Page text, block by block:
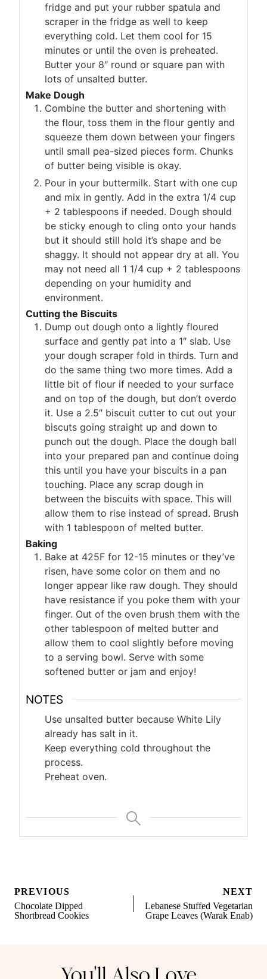
fridge and put your rubber spatula and
scraper in the fridge as well to keep
everything cold. Let them cool for 15
minutes or until the oven is preheated.
Butter your 8″ round or square pan with
lots of unsalted butter.
Make Dough
Combine the butter and shortening with
the flour, toss them in the flour gently and
squeeze them down between your fingers
until small pea-sized pieces form. Chunks
of butter being visible is okay.
Pour in your buttermilk. Start with one cup
and mix in gently. Add in the extra 1/4 cup
+ 2 tablespoons if needed. Dough should
be sticky enough to cling onto your hands
but it should still hold it’s shape and be
shaggy. It should not appear dry at all. You
may not need all 1 1/4 cup + 2 tablespoons
depending on your humidity and
environment.
Cutting the Biscuits
Dump out dough onto a lightly floured
surface and gently pat into a 1″ slab. Use
your dough scraper fold in thirds. Turn and
do the same thing two more times. Add a
little bit of flour if needed to your surface
and on top of the dough, but don’t overdo
it. Use a 2.5″ biscuit cutter to cut out your
biscuts going straight up and down to
punch out the dough. Place the dough ball
into your prepared pan and continue doing
this until you have your biscuits in a pan
touching. Place any scrap dough in
between the biscuits with space. This will
allow them to rise instead of spread. Brush
with 1 tablespoon of melted butter.
Baking
Bake at 425F for 12-15 minutes or they’ve
risen, have some color on them and no
longer appear like raw dough. They should
have resistance if you poke them with your
finger. Out of the oven brush them with the
other tablespoon of melted butter and
allow them to cool slightly before moving
to a serving bowl. Serve with some
softened butter or jam and enjoy!
NOTES
Use unsalted butter because White Lily
already has salt in it.
Keep everything cold throughout the
process.
Preheat oven.
Post
navigation
PREVIOUS
Chocolate Dipped
Shortbread Cookies
NEXT
Lebanese Stuffed Vegetarian
Grape Leaves (Warak Enab)